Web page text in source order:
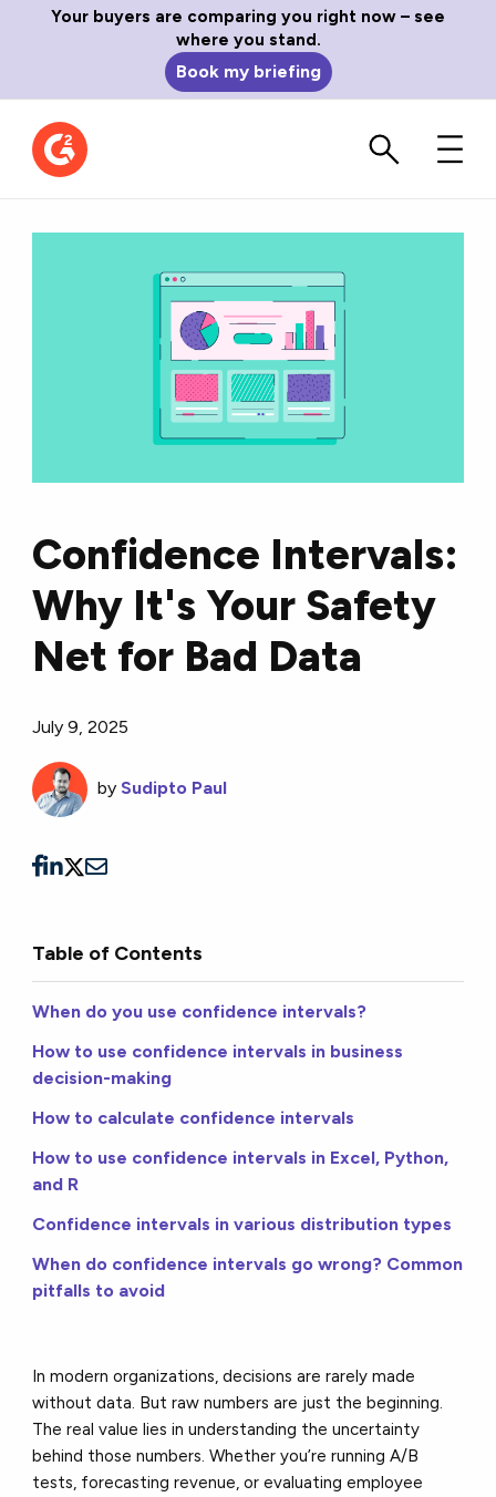
Your buyers are comparing you right now – see
where you stand.
Book my briefing
Confidence Intervals:
Why It's Your Safety
Net for Bad Data
July 9, 2025
by Sudipto Paul
Table of Contents
When do you use confidence intervals?
How to use confidence intervals in business
decision-making
How to calculate confidence intervals
How to use confidence intervals in Excel, Python,
and R
Confidence intervals in various distribution types
When do confidence intervals go wrong? Common
pitfalls to avoid
In modern organizations, decisions are rarely made
without data. But raw numbers are just the beginning.
The real value lies in understanding the uncertainty
behind those numbers. Whether you’re running A/B
tests, forecasting revenue, or evaluating employee